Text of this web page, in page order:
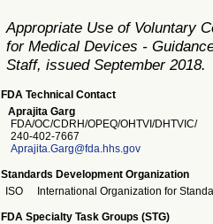
Appropriate Use of Voluntary
for Medical Devices -
Staff, issued September 2018.
FDA Technical Contact
Aprajita Garg
FDA/OC/CDRH/OPEQ/OHTVI/DHTVIC/
240-402-7667
Aprajita.Garg@fda.hhs.gov
Standards Development Organization
ISO
International Organization for
FDA Specialty Task Groups (STG)